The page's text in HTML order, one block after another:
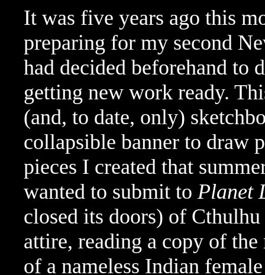
It was five years ago this
preparing for my second
had decided beforehand to
getting new work ready.
(and, to date, only)
collapsible banner to draw
pieces I created that
wanted to submit toPlanet
closed its doors) of
attire, reading a copy of
of a nameless Indian